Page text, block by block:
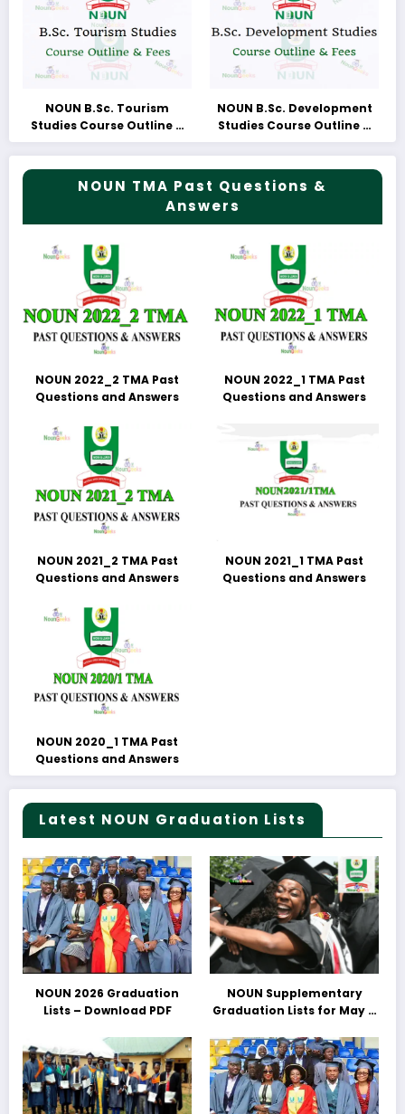
NOUN B.Sc. Tourism
Studies Course Outline &
Fees
NOUN B.Sc. Development
Studies Course Outline &
Fees
NOUN TMA Past Questions &
Answers
NOUN 2022_2 TMA Past
Questions and Answers
NOUN 2022_1 TMA Past
Questions and Answers
NOUN 2021_2 TMA Past
Questions and Answers
NOUN 2021_1 TMA Past
Questions and Answers
NOUN 2020_1 TMA Past
Questions and Answers
Latest NOUN Graduation Lists
NOUN 2026 Graduation
Lists – Download PDF
NOUN Supplementary
Graduation Lists for May &
Download PDFs Here